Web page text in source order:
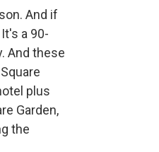
And if
a 90-
And these
plus
Garden,
the